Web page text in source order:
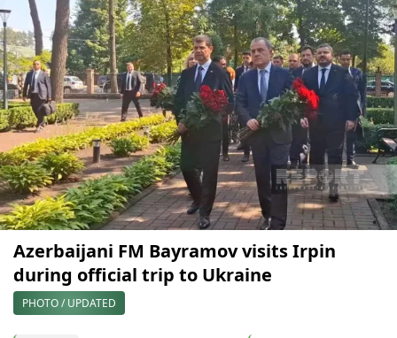
Azerbaijani FM Bayramov visits Irpin
during official trip to Ukraine
PHOTO / UPDATED